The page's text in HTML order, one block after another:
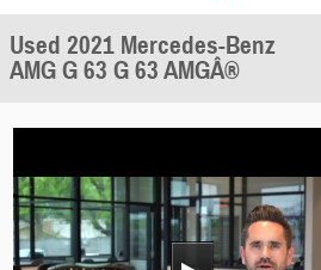
Used 2021 Mercedes-Benz
AMG G 63 G 63 AMGÂ®